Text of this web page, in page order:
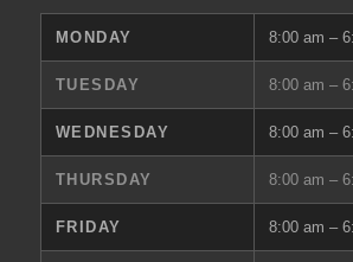
MONDAY 8:00 am –
TUESDAY 8:00 am –
WEDNESDAY 8:00 am –
THURSDAY 8:00 am –
FRIDAY 8:00 am –